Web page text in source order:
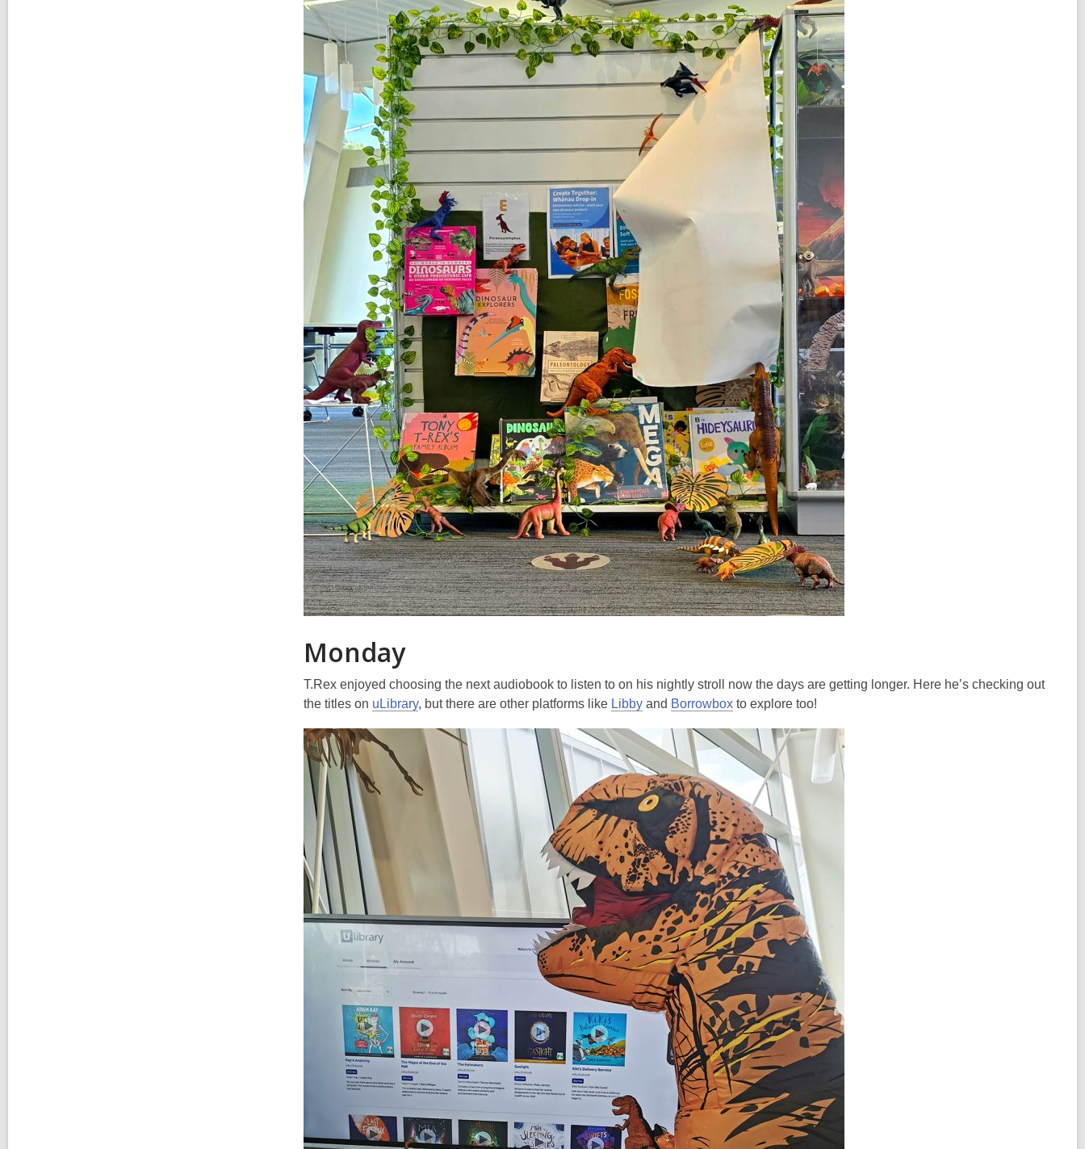
Monday
T.Rex enjoyed choosing the next audiobook to listen to on his nightly stroll now the days are getting longer. Here he’s checking out
the titles on uLibrary, but there are other platforms like Libby and Borrowbox to explore too!